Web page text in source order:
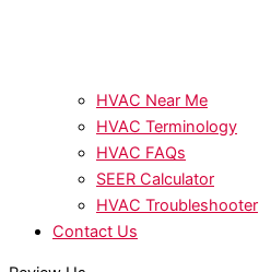
HVAC Near Me
HVAC Terminology
HVAC FAQs
SEER Calculator
HVAC Troubleshooter
Contact Us